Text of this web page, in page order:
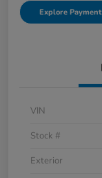
Explore
VIN
Stock #
Exterior